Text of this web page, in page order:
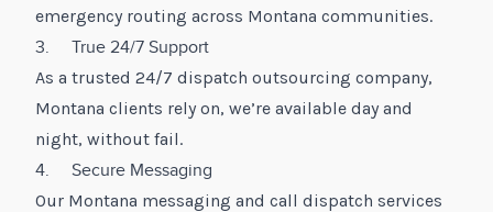
emergency routing across Montana communities.
3. True 24/7 Support
As a trusted 24/7 dispatch outsourcing company,
Montana clients rely on, we’re available day and
night, without fail.
4. Secure Messaging
Our Montana messaging and call dispatch services